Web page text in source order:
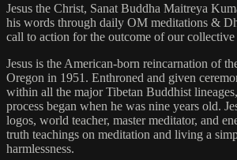
Jesus the Christ, Sanat Buddha Maitreya
his words through daily OM meditations &
call to action for the outcome of our
Jesus is the American-born reincarnation of
Oregon in 1951. Enthroned and given
within all the major Tibetan Buddhist
process began when he was nine years old.
logos, world teacher, master meditator, and
truth teachings on meditation and living a
harmlessness.